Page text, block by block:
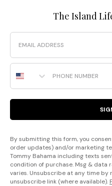
The Island
Email
Phone Number
By submitting this form, you
order updates) and/or marketing
Tommy Bahama including texts
condition of purchase. Msg & data
varies. Unsubscribe at any time by
unsubscribe link (where available).